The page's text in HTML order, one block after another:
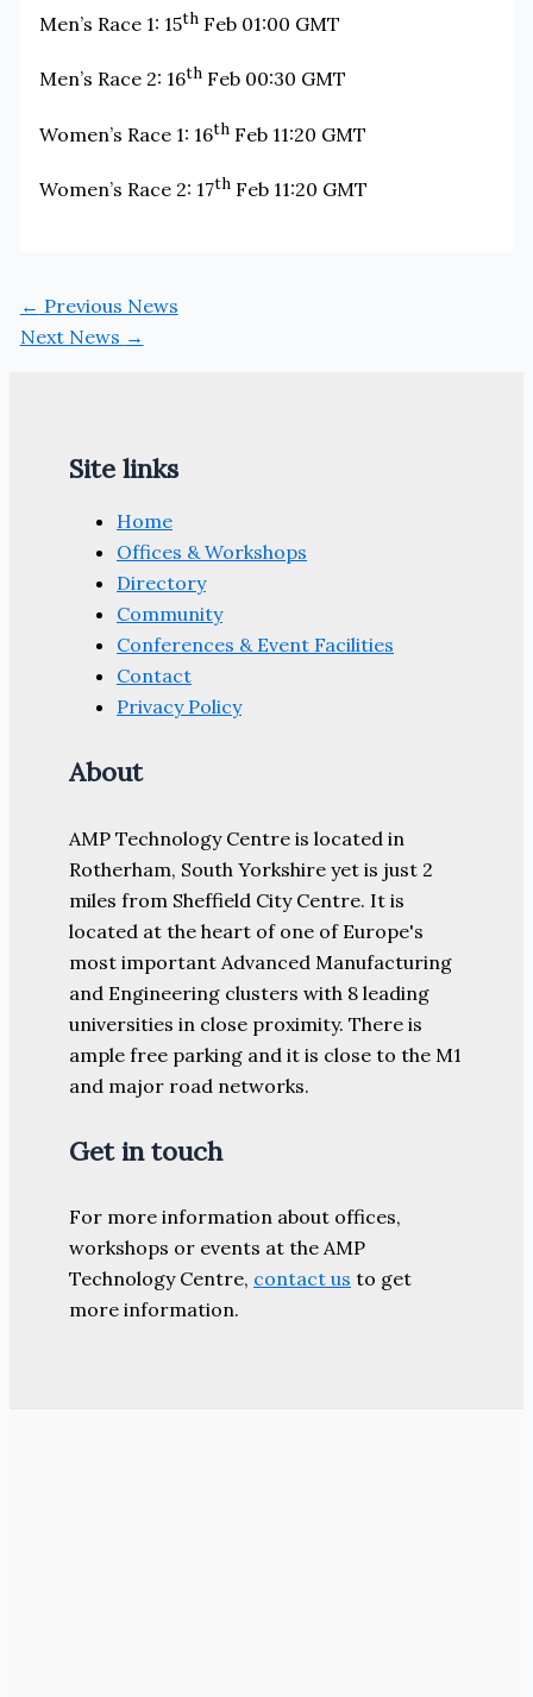
Men’s Race 1: 15thFeb 01:00 GMT
Men’s Race 2: 16thFeb 00:30 GMT
Women’s Race 1: 16thFeb 11:20 GMT
Women’s Race 2: 17thFeb 11:20 GMT
← Previous News
Next News →
Site links
Home
Offices & Workshops
Directory
Community
Conferences & Event Facilities
Contact
Privacy Policy
About
AMP Technology Centre is located in
Rotherham, South Yorkshire yet is just 2
miles from Sheffield City Centre. It is
located at the heart of one of Europe's
most important Advanced Manufacturing
and Engineering clusters with 8 leading
universities in close proximity. There is
ample free parking and it is close to the M1
and major road networks.
Get in touch
For more information about offices,
workshops or events at the AMP
Technology Centre, contact us to get
more information.